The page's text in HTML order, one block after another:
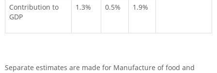
Contribution to
GDP
1.3% 0.5% 1.9%
Separate estimates are made for Manufacture of food and